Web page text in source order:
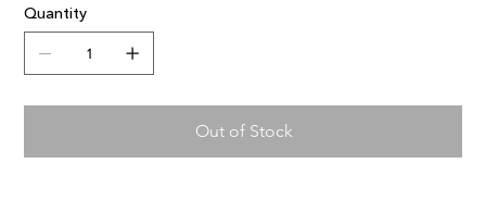
Quantity
Out of Stock